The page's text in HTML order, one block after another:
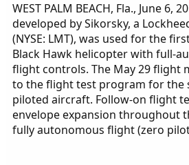
WEST PALM BEACH, Fla., June 6,
developed by Sikorsky, a
(NYSE: LMT), was used for the
Black Hawk helicopter with full-
flight controls. The May 29 flight
to the flight test program for the
piloted aircraft. Follow-on flight
envelope expansion throughout
fully autonomous flight (zero